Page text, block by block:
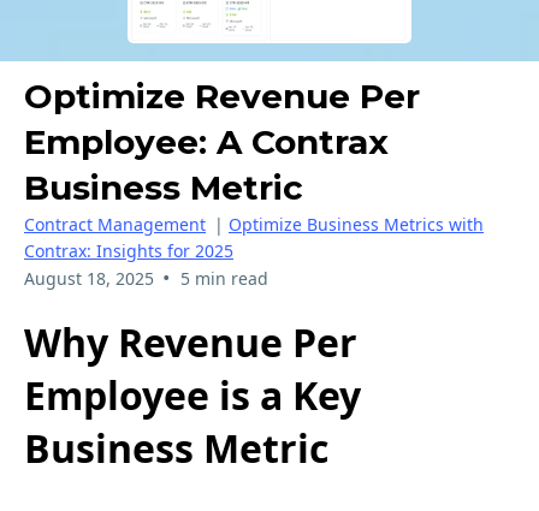
Optimize Revenue Per
Employee: A Contrax
Business Metric
Contract Management | Optimize Business Metrics with
Contrax: Insights for 2025
August 18, 2025 • 5 min read
Why Revenue Per
Employee is a Key
Business Metric